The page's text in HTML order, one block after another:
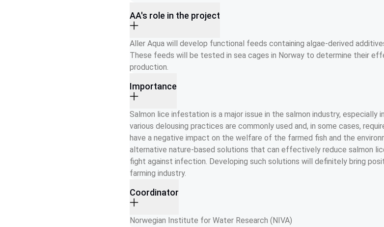
AA's role in the project
Aller Aqua will develop functional feeds containing algae-derived
These feeds will be tested in sea cages in Norway to determine their
production.
Importance
Salmon lice infestation is a major issue in the salmon industry, especially
various delousing practices are commonly used and, in some cases,
have a negative impact on the welfare of the farmed fish and the
alternative nature-based solutions that can effectively reduce salmon
fight against infection. Developing such solutions will definitely bring
farming industry.
Coordinator
Norwegian Institute for Water Research (NIVA)